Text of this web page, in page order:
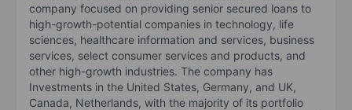
company focused on providing senior secured loans to
high-growth-potential companies in technology, life
sciences, healthcare information and services, business
services, select consumer services and products, and
other high-growth industries. The company has
Investments in the United States, Germany, and UK,
Canada, Netherlands, with the majority of its portfolio